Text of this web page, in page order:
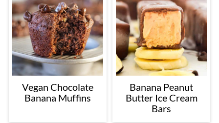
Vegan Chocolate
Banana Muffins
Banana Peanut
Butter Ice Cream
Bars